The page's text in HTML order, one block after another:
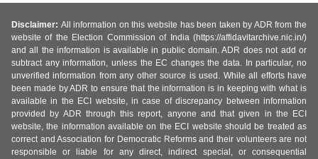
Disclaimer: All information on this website has been taken by ADR from the
website of the Election Commission of India (https://affidavitarchive.nic.in/)
and all the information is available in public domain. ADR does not add or
subtract any information, unless the EC changes the data. In particular, no
unverified information from any other source is used. While all efforts have
been made by ADR to ensure that the information is in keeping with what is
available in the ECI website, in case of discrepancy between information
provided by ADR through this report, anyone and that given in the ECI
website, the information available on the ECI website should be treated as
correct and Association for Democratic Reforms and their volunteers are not
responsible or liable for any direct, indirect special, or consequential